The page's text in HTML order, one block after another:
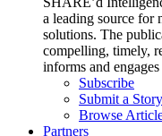
a leading source for
solutions. The
compelling, timely,
informs and
Subscribe
Submit a Story
Browse
Partners